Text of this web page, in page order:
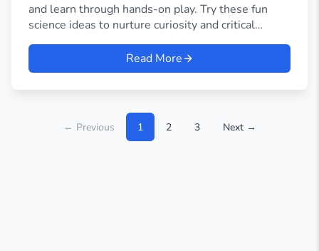
and learn through hands-on play. Try these fun
science ideas to nurture curiosity and critical
thinking.
Read More
← Previous 1 2 3 Next →